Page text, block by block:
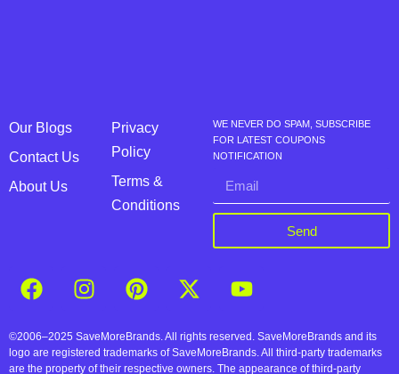
Our Blogs
Contact Us
About Us
Privacy
Policy
Terms &
Conditions
WE NEVER DO SPAM, SUBSCRIBE
FOR LATEST COUPONS
NOTIFICATION
Send
©2006–2025 SaveMoreBrands. All rights reserved. SaveMoreBrands and its
logo are registered trademarks of SaveMoreBrands. All third-party trademarks
are the property of their respective owners. The appearance of third-party